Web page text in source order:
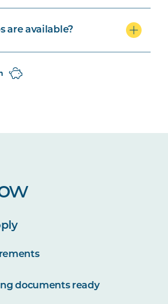
are available?
documents ready